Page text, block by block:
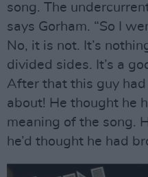
song. The
says Gorham. “So I
No, it is not. It’s
divided sides. It’s a
After that this guy
about! He thought he
meaning of the song.
he’d thought he had